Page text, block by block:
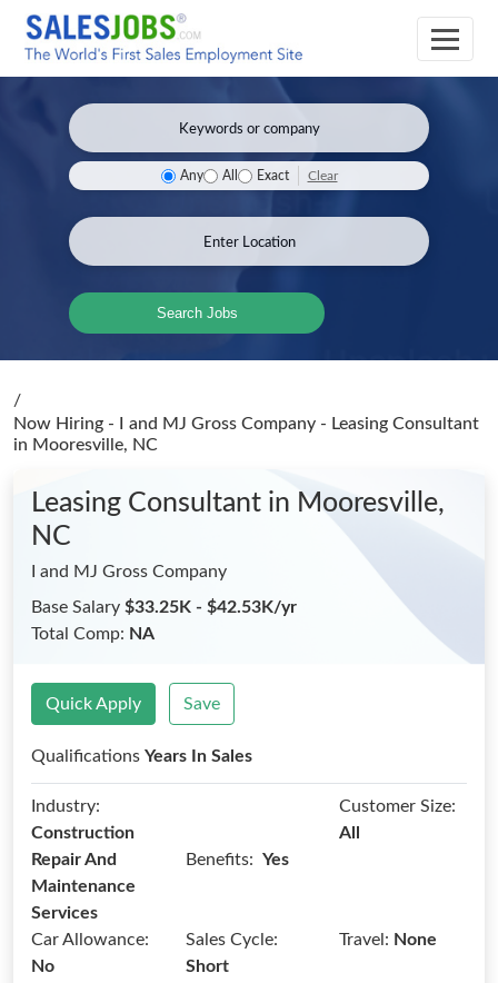
Any All Exact Clear
Search Jobs
/
Now Hiring - I and MJ Gross Company - Leasing Consultant
in Mooresville, NC
Leasing Consultant in Mooresville,
NC
I and MJ Gross Company
Base Salary $33.25K - $42.53K/yr
Total Comp: NA
Quick Apply Save
Qualifications Years In Sales
Industry:
Construction
Repair And
Maintenance
Services
Benefits: Yes
Customer Size:
All
Car Allowance:
No
Sales Cycle:
Short
Travel: None